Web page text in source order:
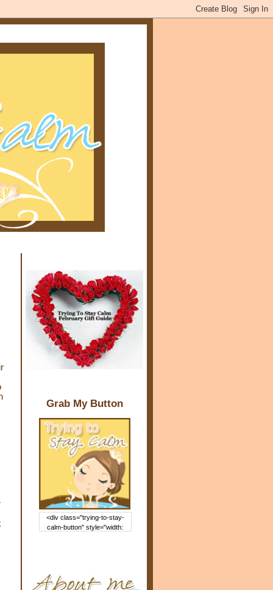
Grab My Button
<div class="trying-to-stay-
calm-button" style="width:
rcontent.com/img/b/R29vZ2xl/
AVvXsEj-s1kn-